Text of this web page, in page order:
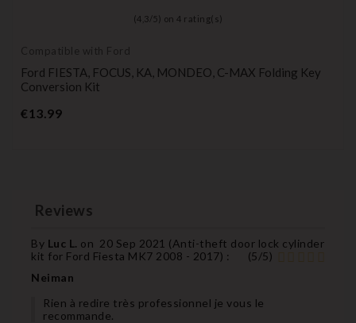
(4,3 / 5) on 4 rating(s)
Compatible with Ford
Ford FIESTA, FOCUS, KA, MONDEO, C-MAX Folding Key
Conversion Kit
€13.99Price
Reviews
By Luc L. on 20 Sep 2021 (Anti-theft door lock cylinder
kit for Ford Fiesta MK7 2008 - 2017) : (5/5)
Neiman
Rien à redire très professionnel je vous le
recommande.